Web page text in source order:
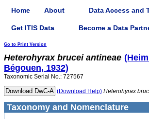
Home About Data Access and
Get ITIS Data Become a Data
Go to Print Version
Heterohyrax brucei antineae
Bégouen, 1932)
Taxonomic Serial No.: 727567
(Download Help) Heterohyrax
Taxonomy and Nomenclature